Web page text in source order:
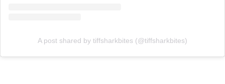
A post shared by tiffsharkbites (@tiffsharkbites)